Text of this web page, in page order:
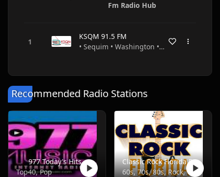
Fm Radio Hub
KSQM 91.5 FM
• Sequim • Washington • USA
Recommended Radio Stations
977 Today's Hits
Top40, Pop
Classic Rock Florida Radio
60s, 70s, 80s, Rock, Classic